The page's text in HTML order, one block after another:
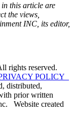
this article are
the views,
INC, its editor,
rights reserved.
POLICY
distributed,
prior written
Website created